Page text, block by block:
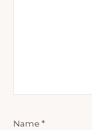
Name *